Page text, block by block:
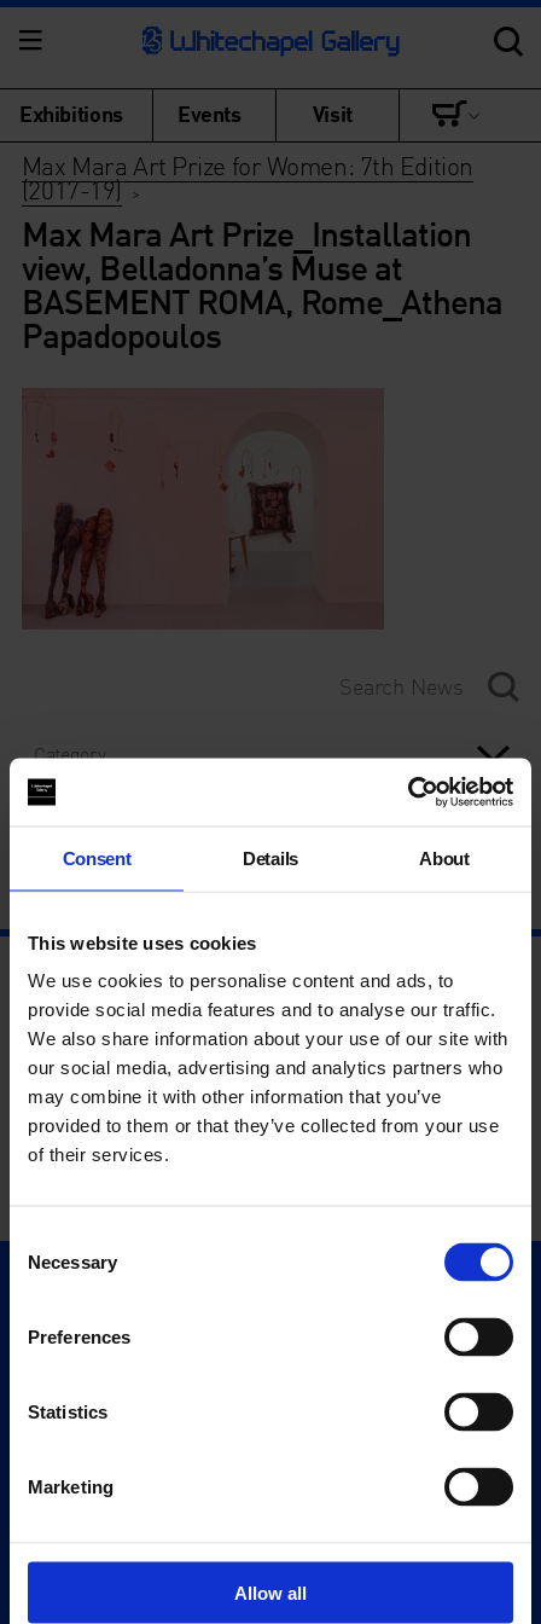
Consent Details About
This website uses cookies
We use cookies to personalise content and ads, to
provide social media features and to analyse our traffic.
We also share information about your use of our site with
our social media, advertising and analytics partners who
may combine it with other information that you’ve
provided to them or that they’ve collected from your use
of their services.
Consent
Selection
Necessary
Preferences
Statistics
Marketing
Allow all
Exhibitions Events Visit
Max Mara Art Prize for Women: 7th Edition
(2017-19) >
Max Mara Art Prize_Installation
view, Belladonna’s Muse at
BASEMENT ROMA, Rome_Athena
Papadopoulos
Category
Exhibitions
Editions
Visit Us